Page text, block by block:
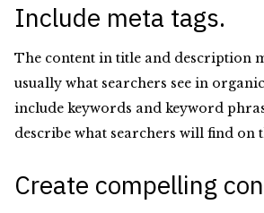
Include meta tags.
The content in title and description
usually what searchers see in
include keywords and keyword
describe what searchers will find on
Create compelling